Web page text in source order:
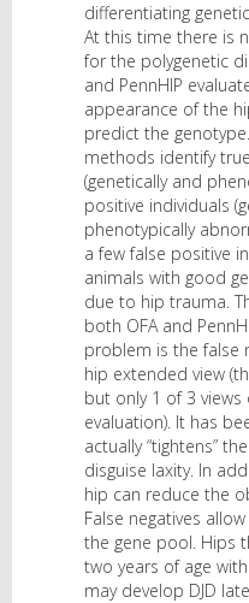
differentiating
At this time there is
for the polygenetic
and PennHIP
appearance of the
predict the
methods identify
(genetically and
positive individuals
phenotypically
a few false positive
animals with good
due to hip trauma.
both OFA and
problem is the false
hip extended view
but only 1 of 3 views
evaluation). It has
actually “tightens”
disguise laxity. In
hip can reduce the
False negatives
the gene pool. Hips
two years of age
may develop DJD